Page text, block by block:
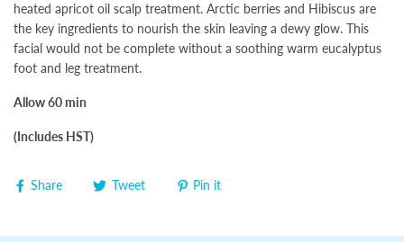
heated apricot oil scalp treatment. Arctic berries and Hibiscus are
the key ingredients to nourish the skin leaving a dewy glow. This
facial would not be complete without a soothing warm eucalyptus
foot and leg treatment.
Allow 60 min
(Includes HST)
Share Tweet Pin it